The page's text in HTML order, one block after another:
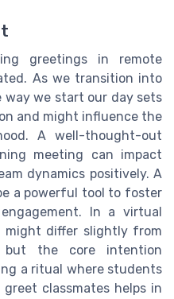
greetings in remote
As we transition into
we start our day sets
and might influence the
A well-thought-out
meeting can impact
dynamics positively. A
a powerful tool to foster
In a virtual
might differ slightly from
but the core intention
a ritual where students
classmates helps in